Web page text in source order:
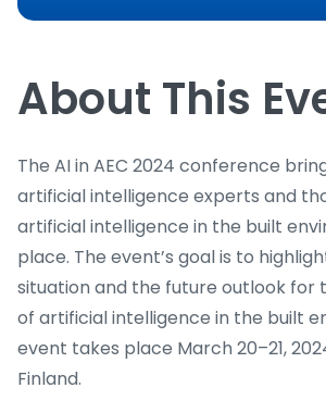
About This
The AI in AEC 2024 conference
artificial intelligence experts and
artificial intelligence in the built
place. The event’s goal is to
situation and the future outlook for
of artificial intelligence in the built
event takes place March 20–21,
Finland.